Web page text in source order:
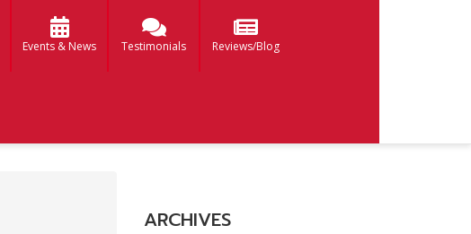
Events & News Testimonials Reviews/Blog
ARCHIVES